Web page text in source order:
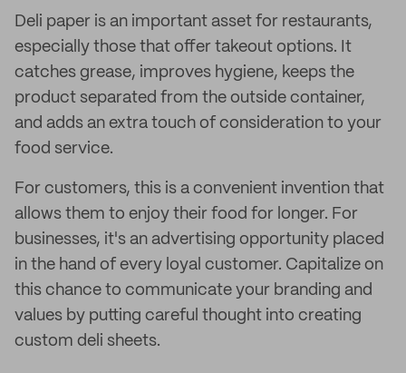
Deli paper is an important asset for restaurants,
especially those that offer takeout options. It
catches grease, improves hygiene, keeps the
product separated from the outside container,
and adds an extra touch of consideration to your
food service.
For customers, this is a convenient invention that
allows them to enjoy their food for longer. For
businesses, it's an advertising opportunity placed
in the hand of every loyal customer. Capitalize on
this chance to communicate your branding and
values by putting careful thought into creating
custom deli sheets.